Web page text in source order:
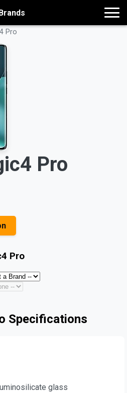
Pro
Pro
Pro
Specifications
glass